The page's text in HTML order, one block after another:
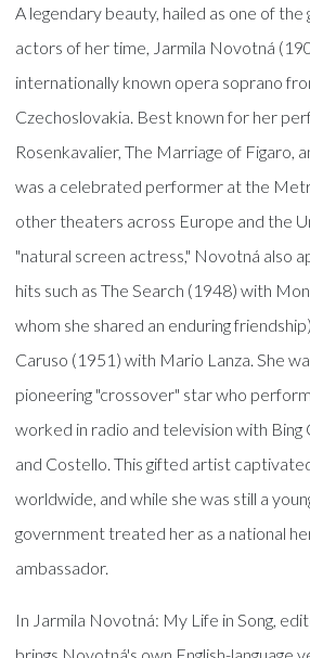
A legendary beauty, hailed as one of the
actors of her time, Jarmila Novotná
internationally known opera soprano
Czechoslovakia. Best known for her
Rosenkavalier, The Marriage of Figaro,
was a celebrated performer at the
other theaters across Europe and the
"natural screen actress," Novotná also
hits such as The Search (1948) with
whom she shared an enduring
Caruso (1951) with Mario Lanza. She
pioneering "crossover" star who
worked in radio and television with
and Costello. This gifted artist
worldwide, and while she was still a
government treated her as a national
ambassador.
In Jarmila Novotná: My Life in Song,